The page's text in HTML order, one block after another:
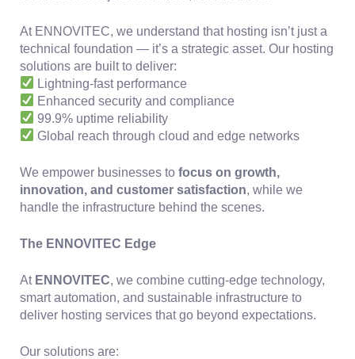
At ENNOVITEC, we understand that hosting isn’t just a
technical foundation — it’s a strategic asset. Our hosting
solutions are built to deliver:
Lightning-fast performance
Enhanced security and compliance
99.9% uptime reliability
Global reach through cloud and edge networks
We empower businesses to focus on growth,
innovation, and customer satisfaction, while we
handle the infrastructure behind the scenes.
The ENNOVITEC Edge
At ENNOVITEC, we combine cutting-edge technology,
smart automation, and sustainable infrastructure to
deliver hosting services that go beyond expectations.
Our solutions are: